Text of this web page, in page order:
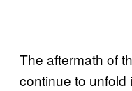
The aftermath of
continue to unfold